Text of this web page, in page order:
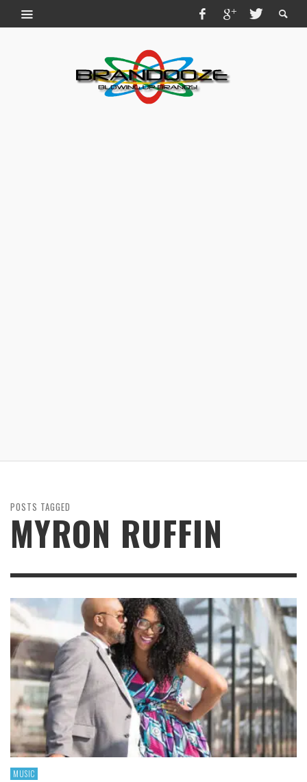
POSTS TAGGED
MYRON RUFFIN
MUSIC